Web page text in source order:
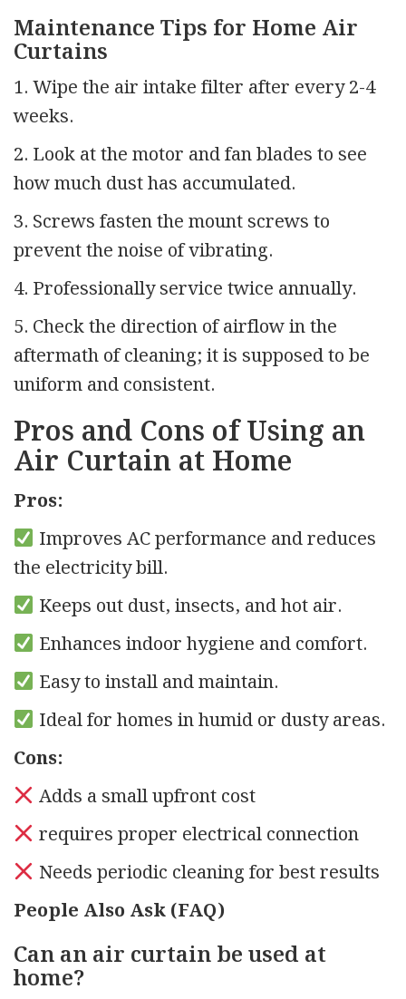
Maintenance Tips for Home Air
Curtains
1. Wipe the air intake filter after every 2-4
weeks.
2. Look at the motor and fan blades to see
how much dust has accumulated.
3. Screws fasten the mount screws to
prevent the noise of vibrating.
4. Professionally service twice annually.
5. Check the direction of airflow in the
aftermath of cleaning; it is supposed to be
uniform and consistent.
Pros and Cons of Using an
Air Curtain at Home
Pros:
Improves AC performance and reduces
the electricity bill.
Keeps out dust, insects, and hot air.
Enhances indoor hygiene and comfort.
Easy to install and maintain.
Ideal for homes in humid or dusty areas.
Cons:
Adds a small upfront cost
requires proper electrical connection
Needs periodic cleaning for best results
People Also Ask (FAQ)
Can an air curtain be used at
home?